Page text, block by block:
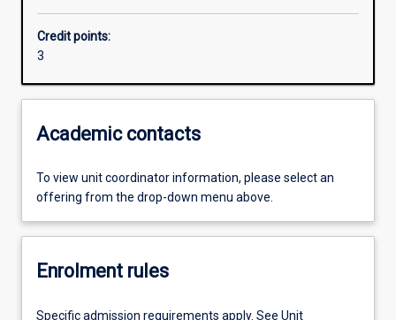
Credit points:
3
Academic contacts
To view unit coordinator information, please select an
offering from the drop-down menu above.
Enrolment rules
Specific admission requirements apply. See Unit